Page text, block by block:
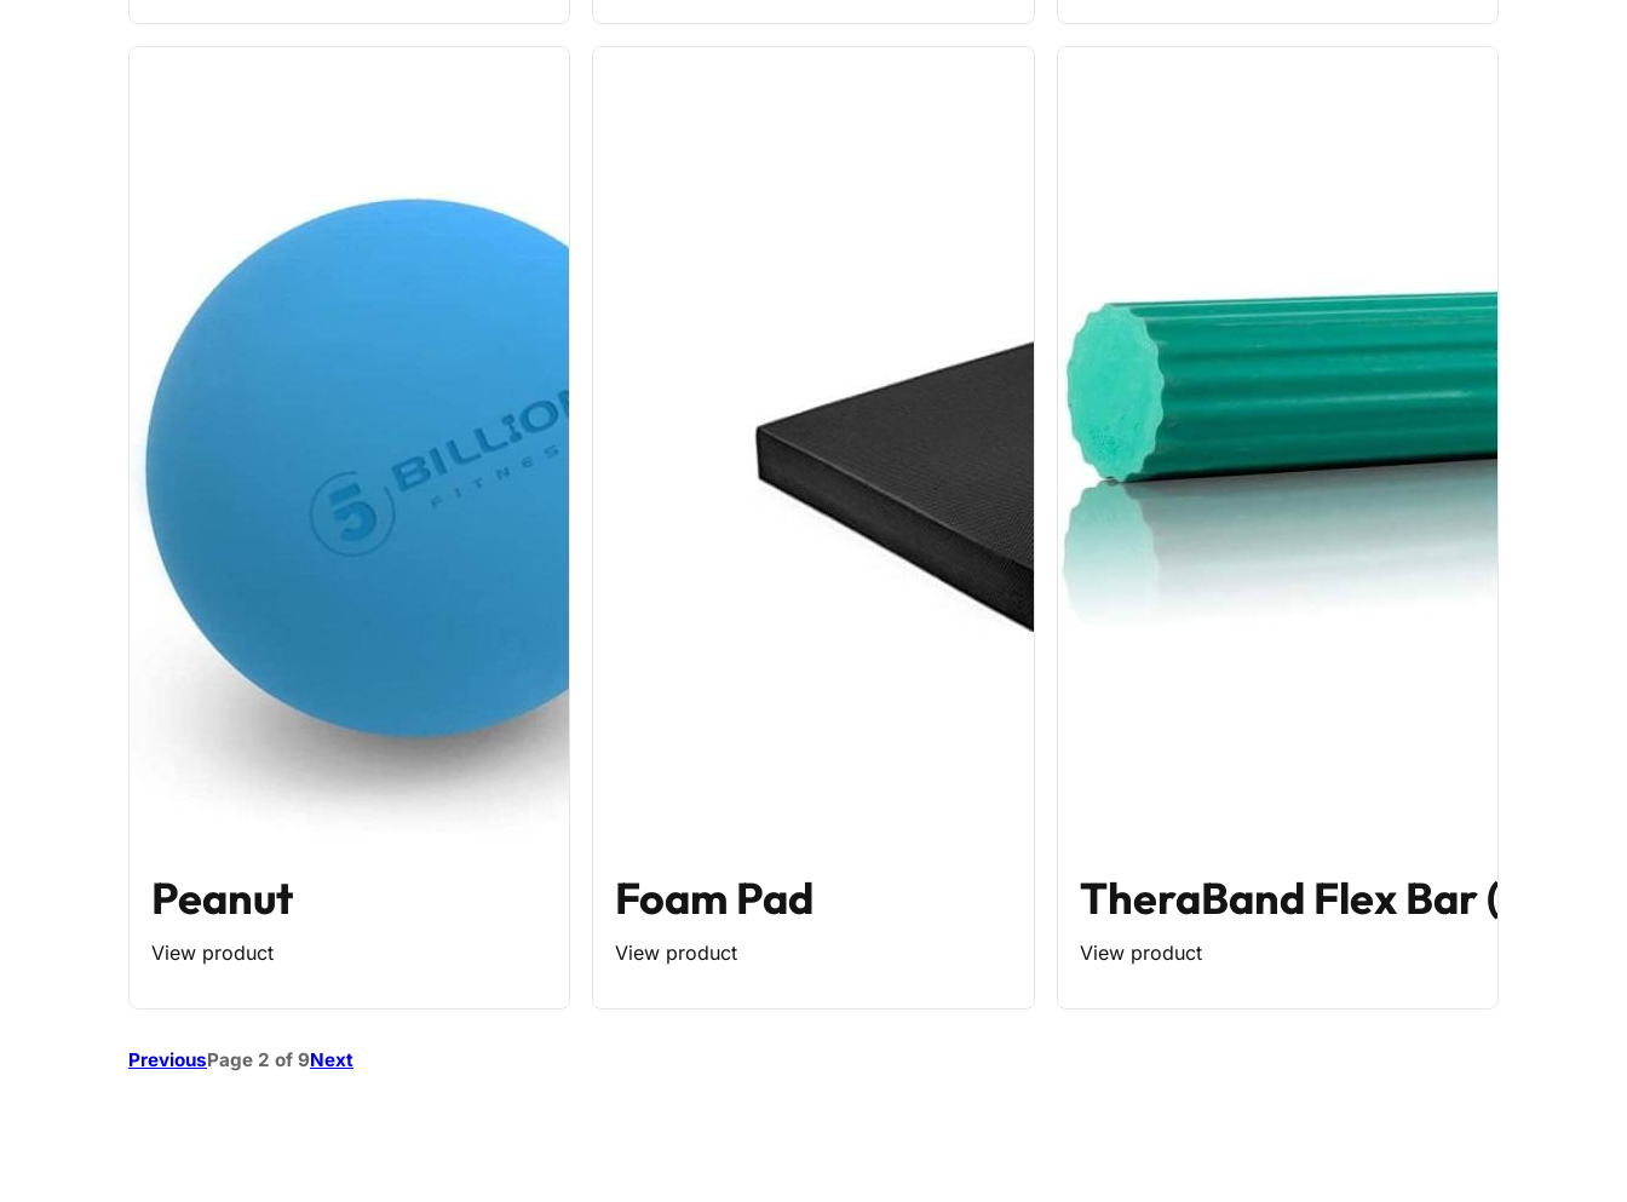
Peanut
View product
Foam Pad
View product
TheraBand Flex Bar
View product
PreviousPage 2 of 9Next